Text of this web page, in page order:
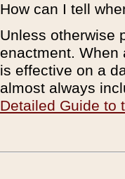
How can I tell
Unless otherwise
enactment. When
is effective on a
almost always
Detailed Guide to